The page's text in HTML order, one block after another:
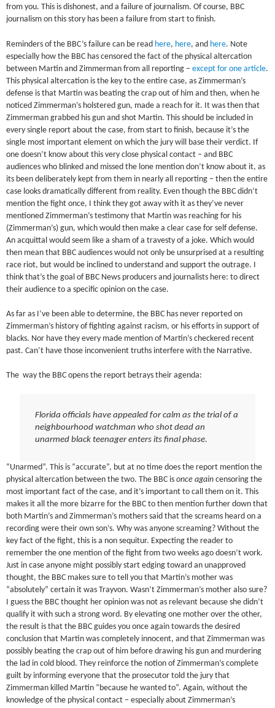
from you. This is dishonest, and a failure of journalism. Of course, BBC
journalism on this story has been a failure from start to finish.
Reminders of the BBC’s failure can be read here, here, and here. Note
especially how the BBC has censored the fact of the physical altercation
between Martin and Zimmerman from all reporting –except for one article.
This physical altercation is the key to the entire case, as Zimmerman’s
defense is that Martin was beating the crap out of him and then, when he
noticed Zimmerman’s holstered gun, made a reach for it. It was then that
Zimmerman grabbed his gun and shot Martin. This should be included in
every single report about the case, from start to finish, because it’s the
single most important element on which the jury will base their verdict. If
one doesn’t know about this very close physical contact – and BBC
audiences who blinked and missed the lone mention don’t know about it, as
its been deliberately kept from them in nearly all reporting – then the entire
case looks dramatically different from reality. Even though the BBC didn’t
mention the fight once, I think they got away with it as they’ve never
mentioned Zimmerman’s testimony that Martin was reaching for his
(Zimmerman’s) gun, which would then make a clear case for self defense.
An acquittal would seem like a sham of a travesty of a joke. Which would
then mean that BBC audiences would not only be unsurprised at a resulting
race riot, but would be inclined to understand and support the outrage. I
think that’s the goal of BBC News producers and journalists here: to direct
their audience to a specific opinion on the case.
As far as I’ve been able to determine, the BBC has never reported on
Zimmerman’s history of fighting against racism, or his efforts in support of
blacks. Nor have they every made mention of Martin’s checkered recent
past. Can’t have those inconvenient truths interfere with the Narrative.
The way the BBC opens the report betrays their agenda:
Florida officials have appealed for calm as the trial of a
neighbourhood watchman who shot dead an
unarmed black teenager enters its final phase.
“Unarmed”. This is “accurate”, but at no time does the report mention the
physical altercation between the two. The BBC isonce againcensoring the
most important fact of the case, and it’s important to call them on it. This
makes it all the more bizarre for the BBC to then mention further down that
both Martin’s and Zimmerman’s mothers said that the screams heard on a
recording were their own son’s. Why was anyone screaming? Without the
key fact of the fight, this is a non sequitur. Expecting the reader to
remember the one mention of the fight from two weeks ago doesn’t work.
Just in case anyone might possibly start edging toward an unapproved
thought, the BBC makes sure to tell you that Martin’s mother was
“absolutely” certain it was Trayvon. Wasn’t Zimmerman’s mother also sure?
I guess the BBC thought her opinion was not as relevant because she didn’t
qualify it with such a strong word. By elevating one mother over the other,
the result is that the BBC guides you once again towards the desired
conclusion that Martin was completely innocent, and that Zimmerman was
possibly beating the crap out of him before drawing his gun and murdering
the lad in cold blood. They reinforce the notion of Zimmerman’s complete
guilt by informing everyone that the prosecutor told the jury that
Zimmerman killed Martin “because he wanted to”. Again, without the
knowledge of the physical contact – especially about Zimmerman’s